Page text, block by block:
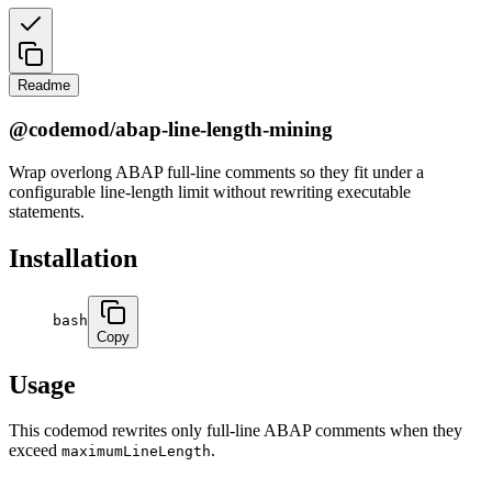
Readme
@codemod/abap-line-length-mining
Wrap overlong ABAP full-line comments so they fit under a
configurable line-length limit without rewriting executable
statements.
Installation
bash
Copy
Usage
This codemod rewrites only full-line ABAP comments when they
exceed maximumLineLength.